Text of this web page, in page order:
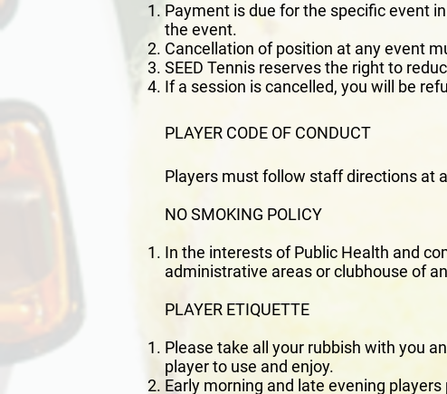
Payment is due for the specific event
the event.
Cancellation of position at any event
SEED Tennis reserves the right to
If a session is cancelled, you will be
PLAYER CODE OF CONDUCT
Players must follow staff directions at
NO SMOKING POLICY
In the interests of Public Health and
administrative areas or clubhouse of
PLAYER ETIQUETTE
Please take all your rubbish with you
player to use and enjoy.
Early morning and late evening